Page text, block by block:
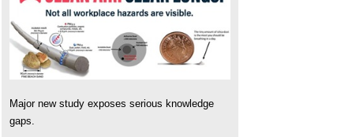
Major new study exposes serious knowledge
gaps.